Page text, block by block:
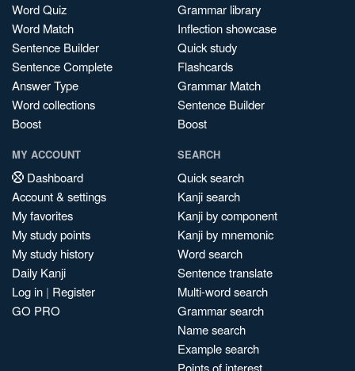
Word Quiz
Word Match
Sentence Builder
Sentence Complete
Answer Type
Word collections
Boost
Grammar library
Inflection showcase
Quick study
Flashcards
Grammar Match
Sentence Builder
Boost
MY ACCOUNT
Dashboard
Account & settings
My favorites
My study points
My study history
Daily Kanji
Log in | Register
GO PRO
SEARCH
Quick search
Kanji search
Kanji by component
Kanji by mnemonic
Word search
Sentence translate
Multi-word search
Grammar search
Name search
Example search
Points of interest